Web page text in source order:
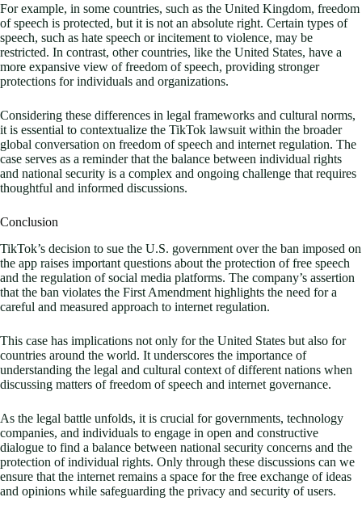
For example, in some countries, such as the United Kingdom, freedom
of speech is protected, but it is not an absolute right. Certain types of
speech, such as hate speech or incitement to violence, may be
restricted. In contrast, other countries, like the United States, have a
more expansive view of freedom of speech, providing stronger
protections for individuals and organizations.
Considering these differences in legal frameworks and cultural norms,
it is essential to contextualize the TikTok lawsuit within the broader
global conversation on freedom of speech and internet regulation. The
case serves as a reminder that the balance between individual rights
and national security is a complex and ongoing challenge that requires
thoughtful and informed discussions.
Conclusion
TikTok’s decision to sue the U.S. government over the ban imposed on
the app raises important questions about the protection of free speech
and the regulation of social media platforms. The company’s assertion
that the ban violates the First Amendment highlights the need for a
careful and measured approach to internet regulation.
This case has implications not only for the United States but also for
countries around the world. It underscores the importance of
understanding the legal and cultural context of different nations when
discussing matters of freedom of speech and internet governance.
As the legal battle unfolds, it is crucial for governments, technology
companies, and individuals to engage in open and constructive
dialogue to find a balance between national security concerns and the
protection of individual rights. Only through these discussions can we
ensure that the internet remains a space for the free exchange of ideas
and opinions while safeguarding the privacy and security of users.